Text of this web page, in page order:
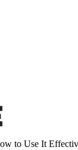
to Use It